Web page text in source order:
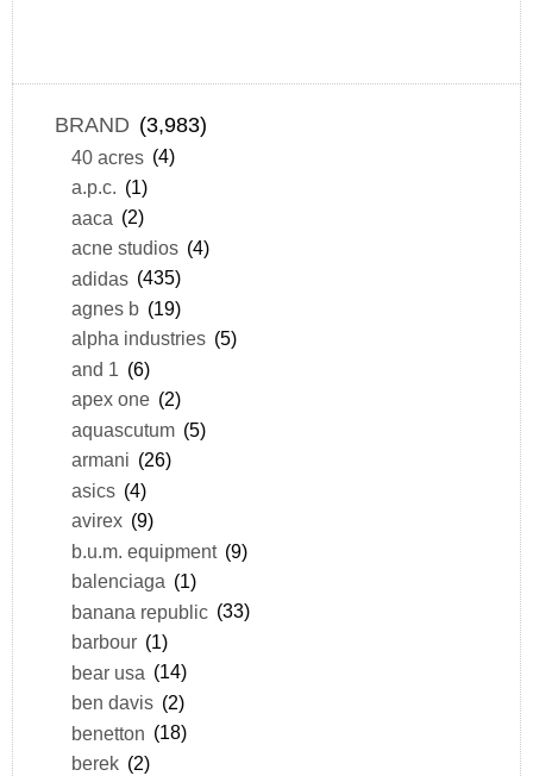
BRAND (3,983)
40 acres (4)
a.p.c. (1)
aaca (2)
acne studios (4)
adidas (435)
agnes b (19)
alpha industries (5)
and 1 (6)
apex one (2)
aquascutum (5)
armani (26)
asics (4)
avirex (9)
b.u.m. equipment (9)
balenciaga (1)
banana republic (33)
barbour (1)
bear usa (14)
ben davis (2)
benetton (18)
berek (2)